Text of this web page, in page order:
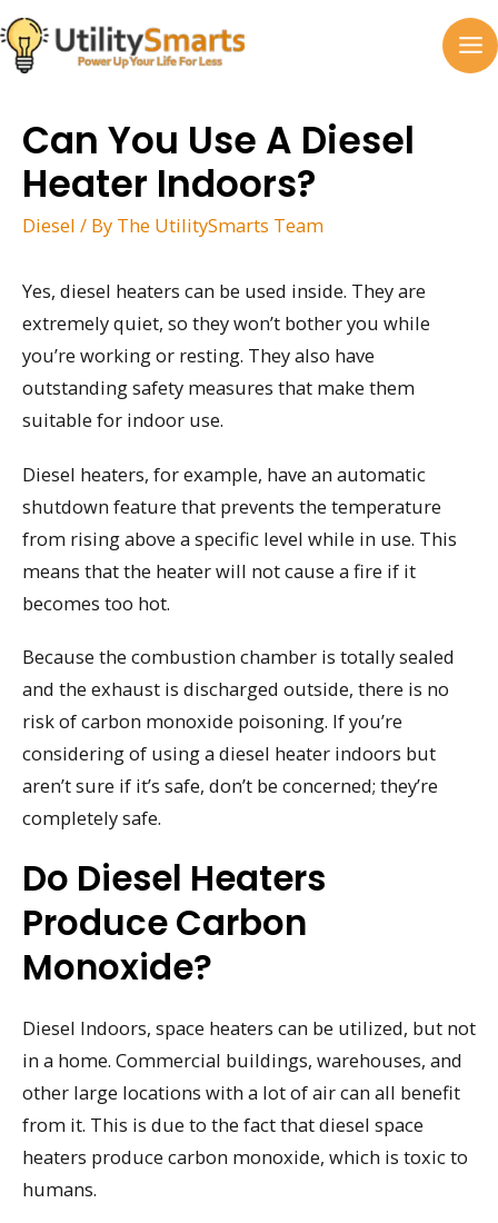
Skip
to
content
Can You Use A Diesel
Heater Indoors?
Diesel / By The UtilitySmarts Team
Yes, diesel heaters can be used inside. They are
extremely quiet, so they won’t bother you while
you’re working or resting. They also have
outstanding safety measures that make them
suitable for indoor use.
Diesel heaters, for example, have an automatic
shutdown feature that prevents the temperature
from rising above a specific level while in use. This
means that the heater will not cause a fire if it
becomes too hot.
Because the combustion chamber is totally sealed
and the exhaust is discharged outside, there is no
risk of carbon monoxide poisoning. If you’re
considering of using a diesel heater indoors but
aren’t sure if it’s safe, don’t be concerned; they’re
completely safe.
Do Diesel Heaters
Produce Carbon
Monoxide?
Diesel Indoors, space heaters can be utilized, but not
in a home. Commercial buildings, warehouses, and
other large locations with a lot of air can all benefit
from it. This is due to the fact that diesel space
heaters produce carbon monoxide, which is toxic to
humans.